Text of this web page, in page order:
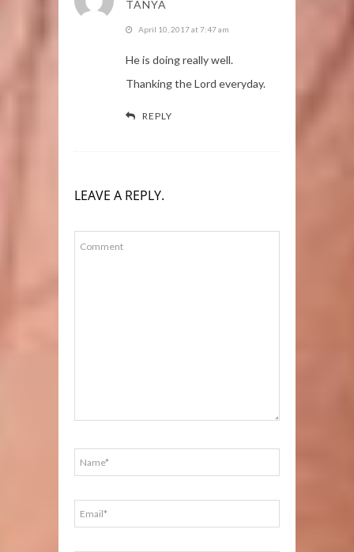
TANYA
April 10, 2017 at 7:47 am
He is doing really well.
Thanking the Lord everyday.
REPLY
LEAVE A REPLY.